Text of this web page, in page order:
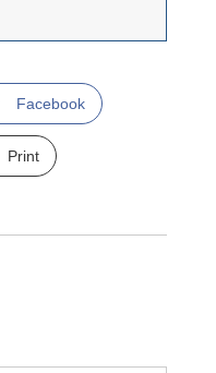
Facebook
Print